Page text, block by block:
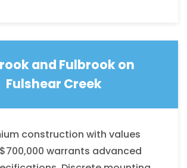
and Fulbrook on
Fulshear Creek
construction with values
warrants advanced